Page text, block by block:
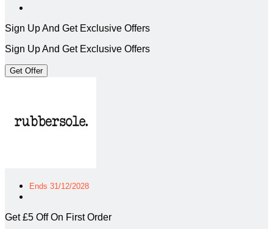
Sign Up And Get Exclusive Offers
Sign Up And Get Exclusive Offers
Get Offer
Ends 31/12/2028
Get £5 Off On First Order